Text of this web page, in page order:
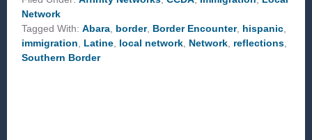
Network
Tagged With:Abara, border, Border Encounter, hispanic,
immigration, Latine, local network, Network, reflections,
Southern Border